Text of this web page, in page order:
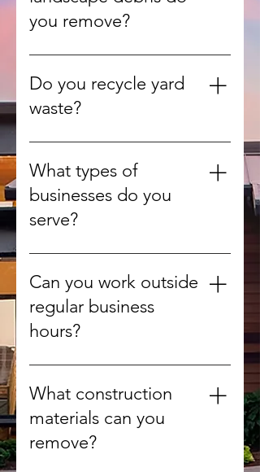
budget.
you remove?
We handle leaves, branches,
grass clippings, shrubs, and other
green waste from yards and
gardens.
Do you recycle yard
waste?
Yes, whenever possible we
recycle or compost organic
materials to reduce landfill use.
What types of
businesses do you
serve?
We provide debris removal for
offices, retail stores, warehouses,
construction sites, and more.
Can you work outside
regular business
hours?
Yes, we can arrange after-hours
or weekend pickups to minimize
disruption.
What construction
materials can you
remove?